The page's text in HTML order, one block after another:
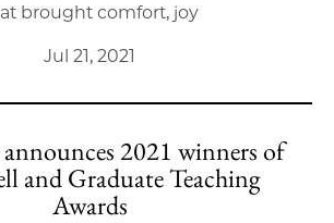
brought comfort, joy
Jul 21, 2021
2021 winners of
and Graduate Teaching
Awards